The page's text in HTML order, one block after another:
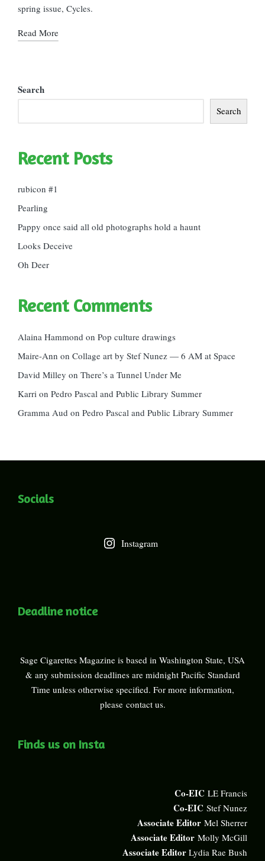
spring issue, Cycles.
Read More
Search
Search
Recent Posts
rubicon #1
Pearling
Pappy once said all old photographs hold a haunt
Looks Deceive
Oh Deer
Recent Comments
Alaina Hammond on Pop culture drawings
Maire-Ann on Collage art by Stef Nunez — 6 AM at Space
David Milley on There’s a Tunnel Under Me
Karri on Pedro Pascal and Public Library Summer
Gramma Aud on Pedro Pascal and Public Library Summer
Socials
Instagram
Deadline notice
Sage Cigarettes Magazine is based in Washington State, USA
& any submission deadlines are midnight Pacific Standard
Time unless otherwise specified. For more information,
please contact us.
Finds us on Insta
Co-EIC LE Francis
Co-EIC Stef Nunez
Associate Editor Mel Sherrer
Associate Editor Molly McGill
Associate Editor Lydia Rae Bush